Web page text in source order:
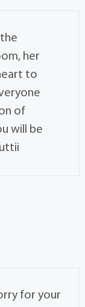
her
to
of
will be
for your